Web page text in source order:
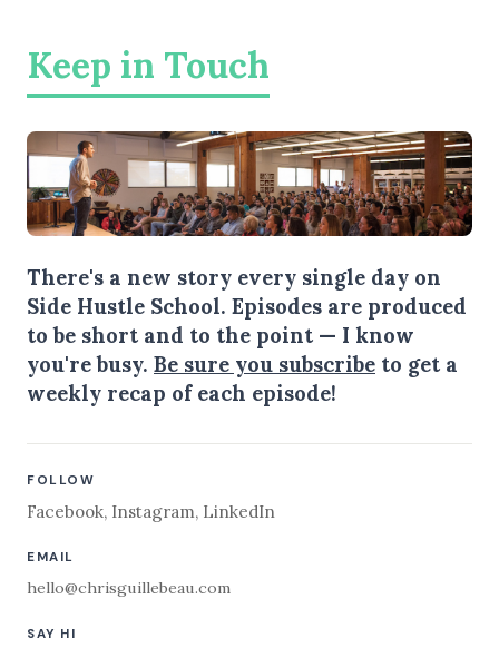
Keep in Touch
There's a new story every single day on
Side Hustle School. Episodes are produced
to be short and to the point — I know
you're busy. Be sure you subscribe to get a
weekly recap of each episode!
FOLLOW
Facebook, Instagram, LinkedIn
EMAIL
hello@chrisguillebeau.com
SAY HI